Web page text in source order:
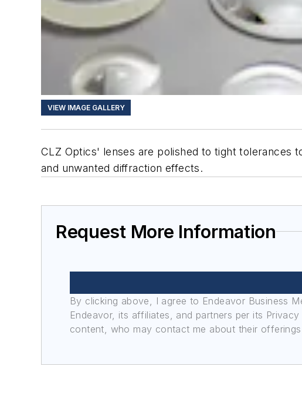
VIEW IMAGE GALLERY
CLZ Optics' lenses are polished to tight tolerances
and unwanted diffraction effects.
Request More Information
By clicking above, I agree to Endeavor Business
Endeavor, its affiliates, and partners per its
content, who may contact me about their